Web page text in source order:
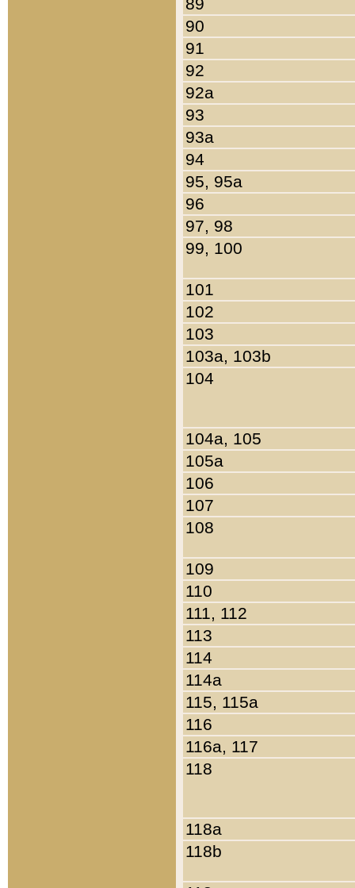
90
91
92
92a
93
93a
94
95, 95a
96
97, 98
99, 100
101
102
103
103a, 103b
104
104a, 105
105a
106
107
108
109
110
111, 112
113
114
114a
115, 115a
116
116a, 117
118
118a
118b